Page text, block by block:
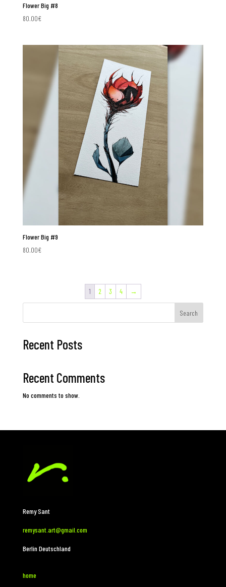
Flower Big #8
80.00€
Flower Big #9
80.00€
1 2 3 4 →
Search
Recent Posts
Recent Comments
No comments to show.
Remy Sant
remysant.art@gmail.com
Berlin Deutschland
home